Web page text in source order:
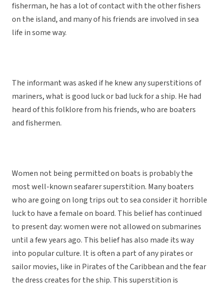
fisherman, he has a lot of contact with the other fishers
on the island, and many of his friends are involved in sea
life in some way.
The informant was asked if he knew any superstitions of
mariners, what is good luck or bad luck for a ship. He had
heard of this folklore from his friends, who are boaters
and fishermen.
Women not being permitted on boats is probably the
most well-known seafarer superstition. Many boaters
who are going on long trips out to sea consider it horrible
luck to have a female on board. This belief has continued
to present day: women were not allowed on submarines
until a few years ago. This belief has also made its way
into popular culture. It is often a part of any pirates or
sailor movies, like in Pirates of the Caribbean and the fear
the dress creates for the ship. This superstition is